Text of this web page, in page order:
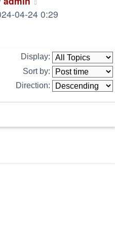
04-24 0:29
Display:
Sort by:
Direction: